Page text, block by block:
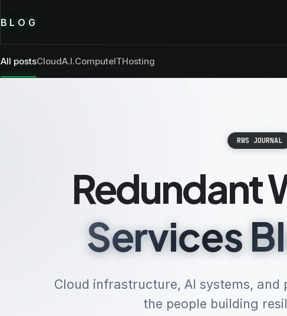
BLOG
All postsCloudA.I.ComputeITHosting
RWS JOURNAL
Redundant
Services
Cloud infrastructure, AI systems,
the people building